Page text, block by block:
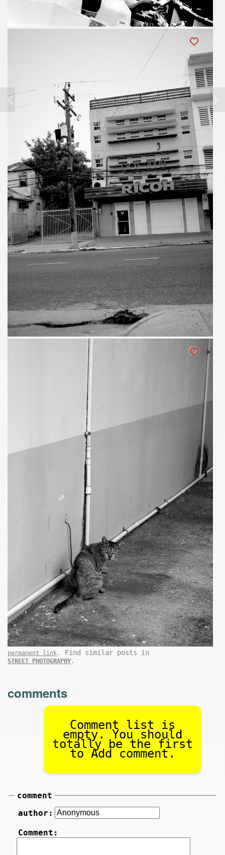
permanent link . Find similar posts in
STREET PHOTOGRAPHY .
comments
Comment list is
empty. You should
totally be the first
to Add comment.
comment
author:
Comment: